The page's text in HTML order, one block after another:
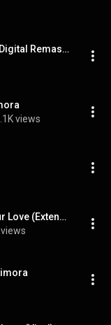
Running For Your Love (2010 Digital Remaster)
views
BALTIMORA - Running For Your Love (Extended Version) - 1985